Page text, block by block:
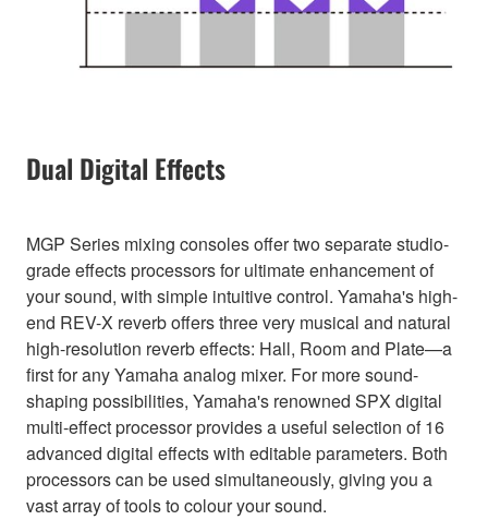
Dual Digital Effects
MGP Series mixing consoles offer two separate studio-
grade effects processors for ultimate enhancement of
your sound, with simple intuitive control. Yamaha's high-
end REV-X reverb offers three very musical and natural
high-resolution reverb effects: Hall, Room and Plate—a
first for any Yamaha analog mixer. For more sound-
shaping possibilities, Yamaha's renowned SPX digital
multi-effect processor provides a useful selection of 16
advanced digital effects with editable parameters. Both
processors can be used simultaneously, giving you a
vast array of tools to colour your sound.